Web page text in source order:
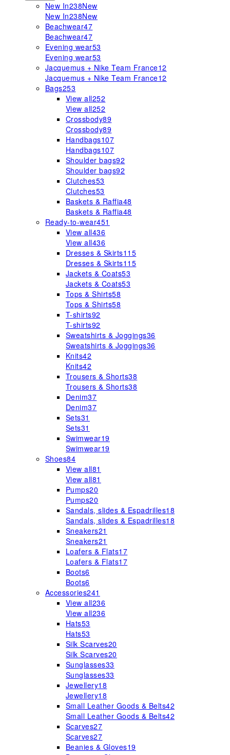
New In238New
New In238New
Beachwear47
Beachwear47
Evening wear53
Evening wear53
Jacquemus + Nike Team France12
Jacquemus + Nike Team France12
Bags253
View all252
View all252
Crossbody89
Crossbody89
Handbags107
Handbags107
Shoulder bags92
Shoulder bags92
Clutches53
Clutches53
Baskets & Raffia48
Baskets & Raffia48
Ready-to-wear451
View all436
View all436
Dresses & Skirts115
Dresses & Skirts115
Jackets & Coats53
Jackets & Coats53
Tops & Shirts58
Tops & Shirts58
T-shirts92
T-shirts92
Sweatshirts & Joggings36
Sweatshirts & Joggings36
Knits42
Knits42
Trousers & Shorts38
Trousers & Shorts38
Denim37
Denim37
Sets31
Sets31
Swimwear19
Swimwear19
Shoes84
View all81
View all81
Pumps20
Pumps20
Sandals, slides & Espadrilles18
Sandals, slides & Espadrilles18
Sneakers21
Sneakers21
Loafers & Flats17
Loafers & Flats17
Boots6
Boots6
Accessories241
View all236
View all236
Hats53
Hats53
Silk Scarves20
Silk Scarves20
Sunglasses33
Sunglasses33
Jewellery18
Jewellery18
Small Leather Goods & Belts42
Small Leather Goods & Belts42
Scarves27
Scarves27
Beanies & Gloves19